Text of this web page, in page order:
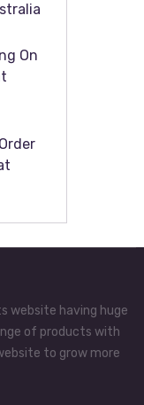
On
website having huge
of products with
to grow more